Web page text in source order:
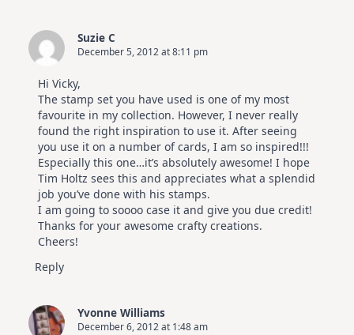
Suzie C
December 5, 2012 at 8:11 pm
Hi Vicky,
The stamp set you have used is one of my most
favourite in my collection. However, I never really
found the right inspiration to use it. After seeing
you use it on a number of cards, I am so inspired!!!
Especially this one…it’s absolutely awesome! I hope
Tim Holtz sees this and appreciates what a splendid
job you’ve done with his stamps.
I am going to soooo case it and give you due credit!
Thanks for your awesome crafty creations.
Cheers!
Reply
Yvonne Williams
December 6, 2012 at 1:48 am